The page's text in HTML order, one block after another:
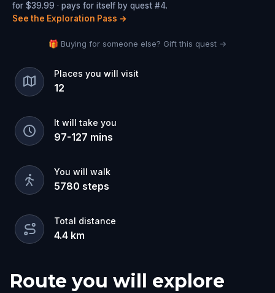
for $39.99 · pays for itself by quest #4.
See the Exploration Pass →
🎁 Buying for someone else? Gift this quest →
Places you will visit
12
It will take you
97-127 mins
You will walk
5780 steps
Total distance
4.4 km
Route you will explore
Start
Finish